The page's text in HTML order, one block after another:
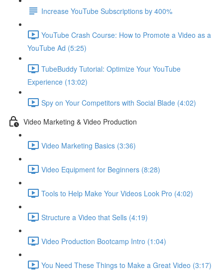
Increase YouTube Subscriptions by 400%
YouTube Crash Course: How to Promote a Video as a
YouTube Ad (5:25)
TubeBuddy Tutorial: Optimize Your YouTube
Experience (13:02)
Spy on Your Competitors with Social Blade (4:02)
Video Marketing & Video Production
Video Marketing Basics (3:36)
Video Equipment for Beginners (8:28)
Tools to Help Make Your Videos Look Pro (4:02)
Structure a Video that Sells (4:19)
Video Production Bootcamp Intro (1:04)
You Need These Things to Make a Great Video (3:17)